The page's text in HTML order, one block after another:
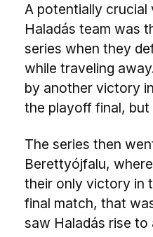
A potentially
Haladás team was
series when they
while traveling
by another victory
the playoff final, but
The series then
Berettyójfalu,
their only victory in
final match, that
saw Haladás rise